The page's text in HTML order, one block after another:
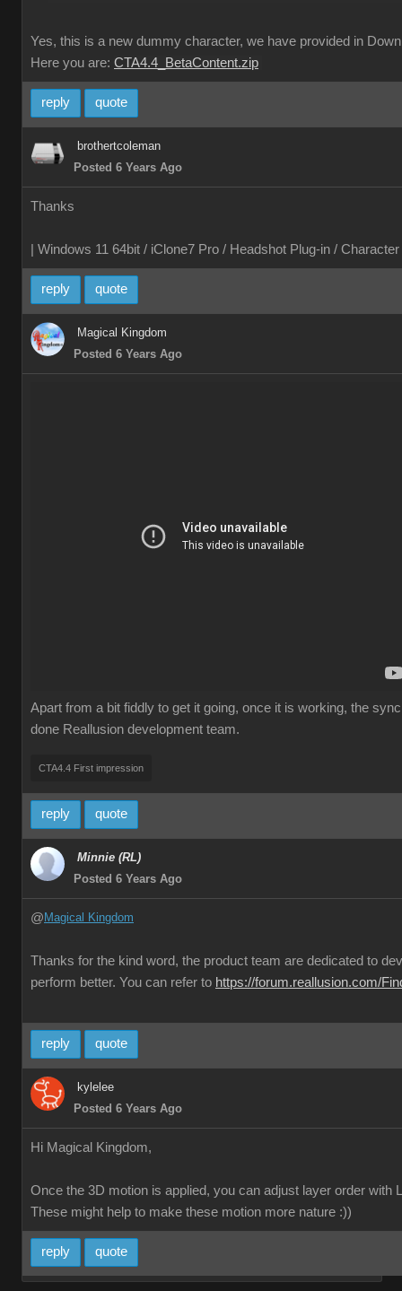
Yes, this is a new dummy character, we have provided in
Here you are: CTA4.4_BetaContent.zip
reply quote
brothertcoleman
Posted 6 Years Ago
Thanks
| Windows 11 64bit / iClone7 Pro / Headshot Plug-in /
reply quote
Magical Kingdom
Posted 6 Years Ago
Apart from a bit fiddly to get it going, once it is working, the
done Reallusion development team.
CTA4.4 First impression
reply quote
Minnie (RL)
Posted 6 Years Ago
@ Magical Kingdom
Thanks for the kind word, the product team are dedicated to
perform better. You can refer to https://forum.reallusion.com/
reply quote
kylelee
Posted 6 Years Ago
Hi Magical Kingdom,
Once the 3D motion is applied, you can adjust layer order with
These might help to make these motion more nature :))
reply quote